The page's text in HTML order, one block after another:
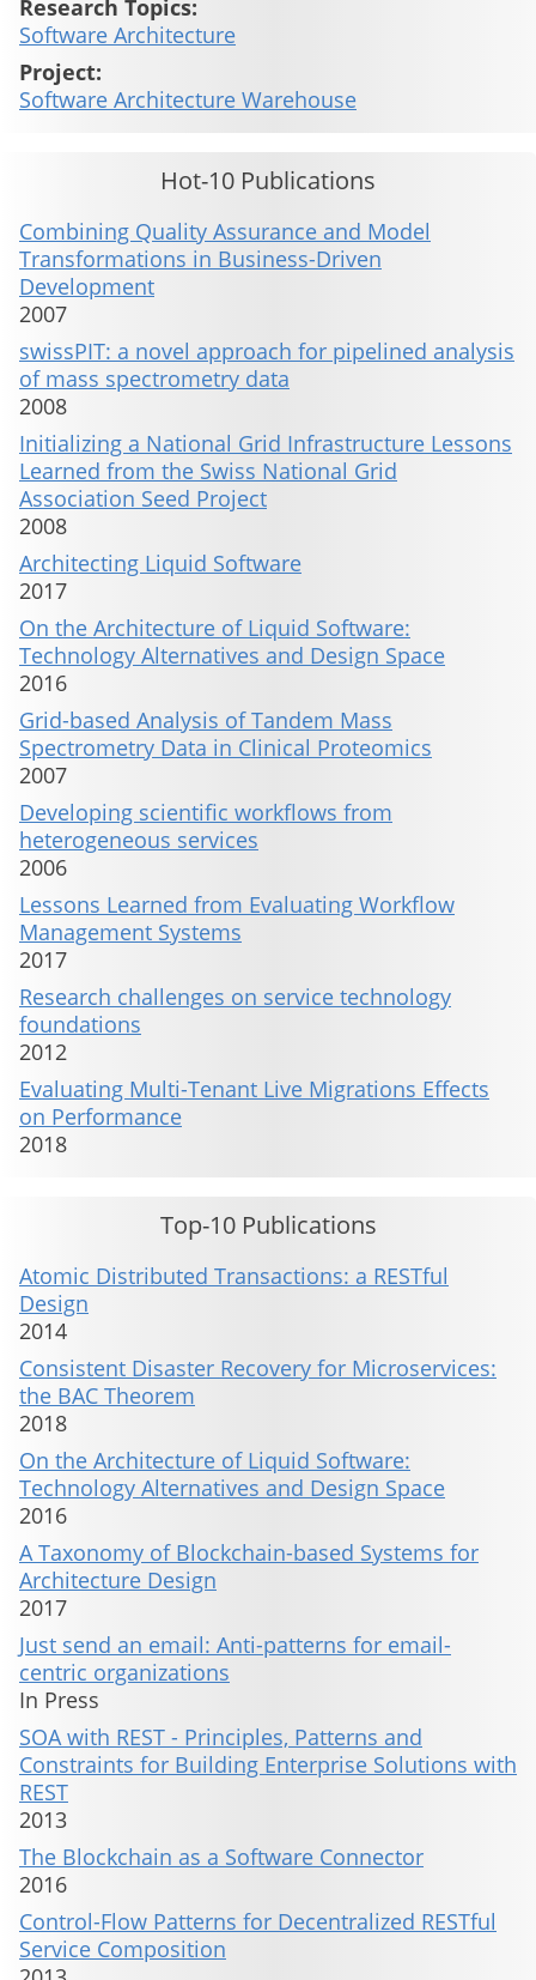
Research Topics:
Software Architecture
Project:
Software Architecture Warehouse
Hot-10 Publications
Combining Quality Assurance and Model
Transformations in Business-Driven
Development
2007
swissPIT: a novel approach for pipelined analysis
of mass spectrometry data
2008
Initializing a National Grid Infrastructure Lessons
Learned from the Swiss National Grid
Association Seed Project
2008
Architecting Liquid Software
2017
On the Architecture of Liquid Software:
Technology Alternatives and Design Space
2016
Grid-based Analysis of Tandem Mass
Spectrometry Data in Clinical Proteomics
2007
Developing scientific workflows from
heterogeneous services
2006
Lessons Learned from Evaluating Workflow
Management Systems
2017
Research challenges on service technology
foundations
2012
Evaluating Multi-Tenant Live Migrations Effects
on Performance
2018
Top-10 Publications
Atomic Distributed Transactions: a RESTful
Design
2014
Consistent Disaster Recovery for Microservices:
the BAC Theorem
2018
On the Architecture of Liquid Software:
Technology Alternatives and Design Space
2016
A Taxonomy of Blockchain-based Systems for
Architecture Design
2017
Just send an email: Anti-patterns for email-
centric organizations
In Press
SOA with REST - Principles, Patterns and
Constraints for Building Enterprise Solutions with
REST
2013
The Blockchain as a Software Connector
2016
Control-Flow Patterns for Decentralized RESTful
Service Composition